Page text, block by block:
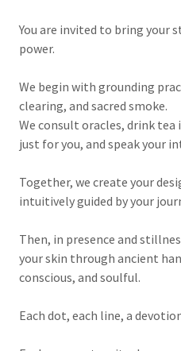
You are invited to bring your
power.
We begin with grounding
clearing, and sacred smoke.
We consult oracles, drink tea
just for you, and speak your
Together, we create your
intuitively guided by your
Then, in presence and
your skin through ancient
conscious, and soulful.
Each dot, each line, a